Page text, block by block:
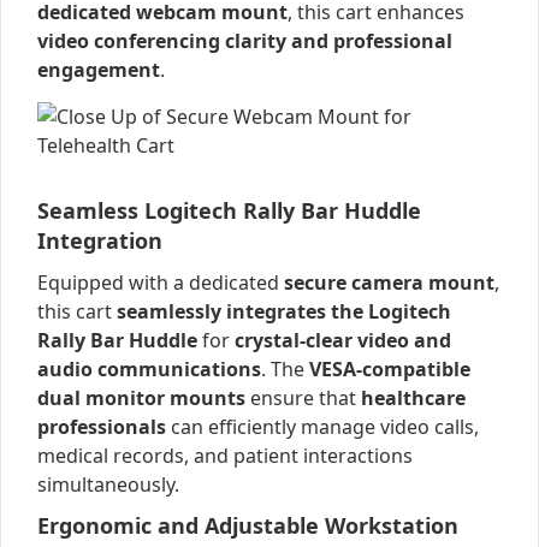
dedicated webcam mount, this cart enhances
video conferencing clarity and professional
engagement.
Seamless Logitech Rally Bar Huddle
Integration
Equipped with a dedicated secure camera mount,
this cartseamlessly integrates the Logitech
Rally Bar Huddleforcrystal-clear video and
audio communications. TheVESA-compatible
dual monitor mounts ensure that healthcare
professionals can efficiently manage video calls,
medical records, and patient interactions
simultaneously.
Ergonomic and Adjustable Workstation